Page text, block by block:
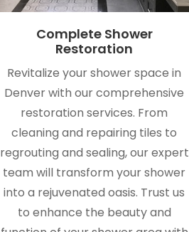
Complete Shower
Restoration
Revitalize your shower space in
Denver with our comprehensive
restoration services. From
cleaning and repairing tiles to
regrouting and sealing, our expert
team will transform your shower
into a rejuvenated oasis. Trust us
to enhance the beauty and